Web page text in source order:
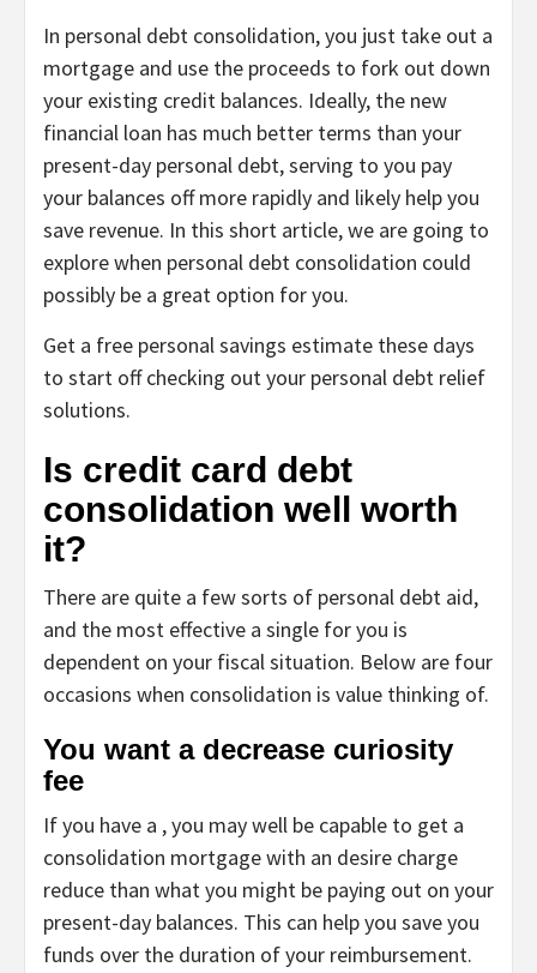
In personal debt consolidation, you just take out a
mortgage and use the proceeds to fork out down
your existing credit balances. Ideally, the new
financial loan has much better terms than your
present-day personal debt, serving to you pay
your balances off more rapidly and likely help you
save revenue. In this short article, we are going to
explore when personal debt consolidation could
possibly be a great option for you.
Get a free personal savings estimate these days
to start off checking out your personal debt relief
solutions.
Is credit card debt
consolidation well worth
it?
There are quite a few sorts of personal debt aid,
and the most effective a single for you is
dependent on your fiscal situation. Below are four
occasions when consolidation is value thinking of.
You want a decrease curiosity
fee
If you have a , you may well be capable to get a
consolidation mortgage with an desire charge
reduce than what you might be paying out on your
present-day balances. This can help you save you
funds over the duration of your reimbursement.